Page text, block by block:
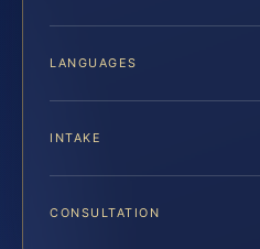
LANGUAGES
INTAKE
CONSULTATION